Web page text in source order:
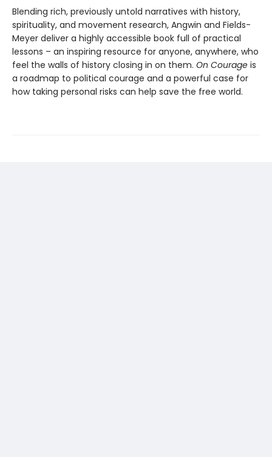
Blending rich, previously untold narratives with history,
spirituality, and movement research, Angwin and Fields-
Meyer deliver a highly accessible book full of practical
lessons – an inspiring resource for anyone, anywhere, who
feel the walls of history closing in on them. On Courage is
a roadmap to political courage and a powerful case for
how taking personal risks can help save the free world.